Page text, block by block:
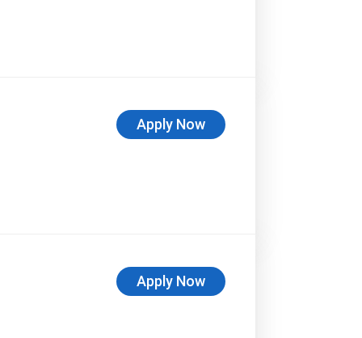
Apply Now
Apply Now